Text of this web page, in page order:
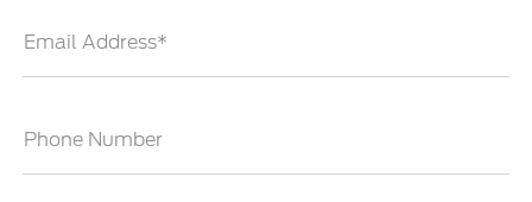
Email Address*
Phone Number